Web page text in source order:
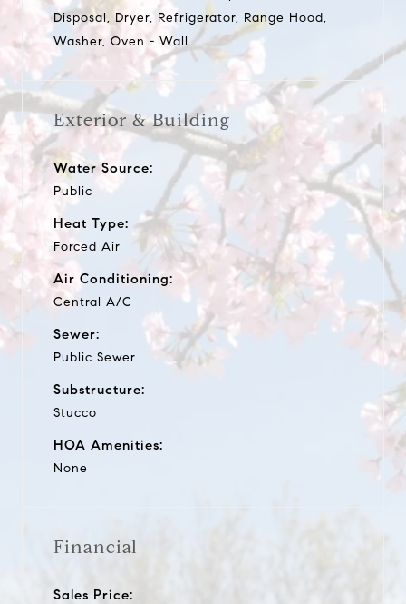
Disposal, Dryer, Refrigerator, Range Hood,
Washer, Oven - Wall
Exterior & Building
Water Source:
Public
Heat Type:
Forced Air
Air Conditioning:
Central A/C
Sewer:
Public Sewer
Substructure:
Stucco
HOA Amenities:
None
Financial
Sales Price: